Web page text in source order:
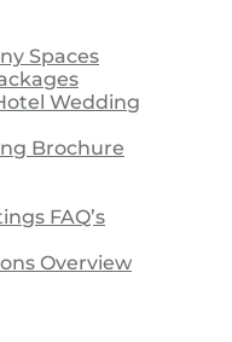
Spaces
Wedding
Brochure
FAQ’s
Overview